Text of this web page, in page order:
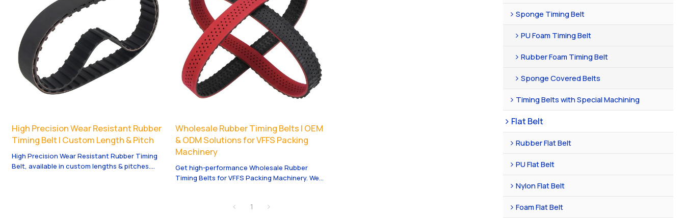
High Precision Wear Resistant Rubber
Timing Belt | Custom Length & Pitch
High Precision Wear Resistant Rubber Timing
Belt, available in custom lengths & pitches.
Wholesale Rubber Timing Belts | OEM
& ODM Solutions for VFFS Packing
Machinery
Get high-performance Wholesale Rubber
Timing Belts for VFFS Packing Machinery. We
1
Sponge Timing Belt
PU Foam Timing Belt
Rubber Foam Timing Belt
Sponge Covered Belts
Timing Belts with Special Machining
Flat Belt
Rubber Flat Belt
PU Flat Belt
Nylon Flat Belt
Foam Flat Belt